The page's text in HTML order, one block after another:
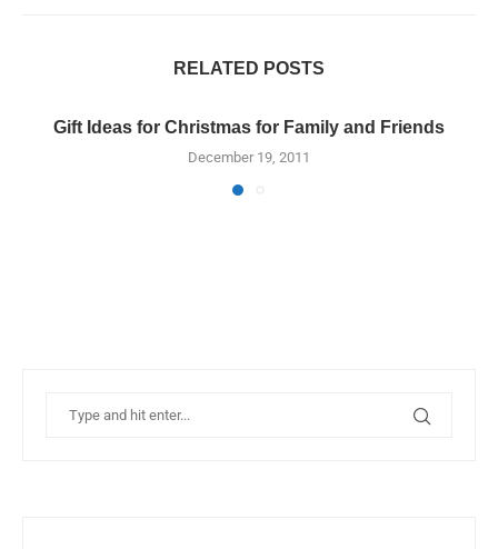
RELATED POSTS
Gift Ideas for Christmas for Family and Friends
December 19, 2011